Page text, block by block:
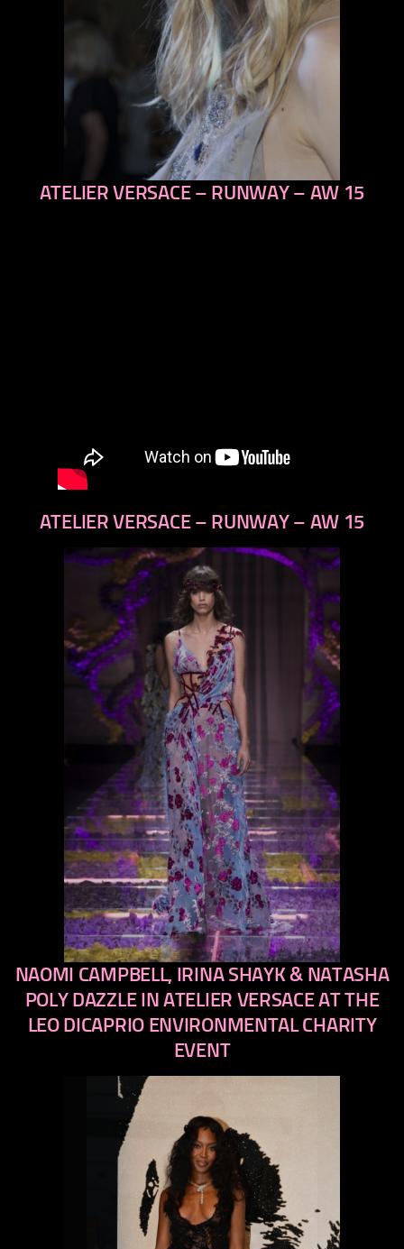
previous
ATELIER VERSACE – RUNWAY – AW 15
ATELIER VERSACE – RUNWAY – AW 15
previous
next
NAOMI CAMPBELL, IRINA SHAYK & NATASHA
POLY DAZZLE IN ATELIER VERSACE AT THE
LEO DICAPRIO ENVIRONMENTAL CHARITY
EVENT